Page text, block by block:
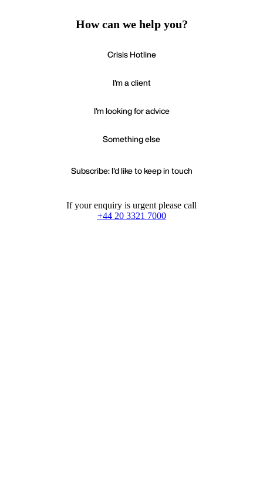
How can we help you?
Crisis Hotline
I'm a client
I'm looking for advice
Something else
Subscribe: I'd like to keep in touch
If your enquiry is urgent please call
+44 20 3321 7000